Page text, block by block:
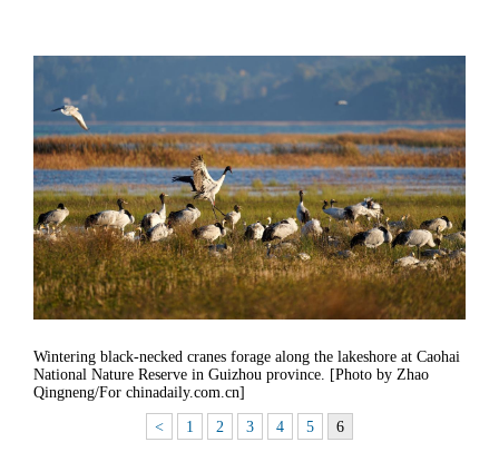
Wintering black-necked cranes forage along the lakeshore at Caohai
National Nature Reserve in Guizhou province. [Photo by Zhao
Qingneng/For chinadaily.com.cn]
< 1 2 3 4 5 6